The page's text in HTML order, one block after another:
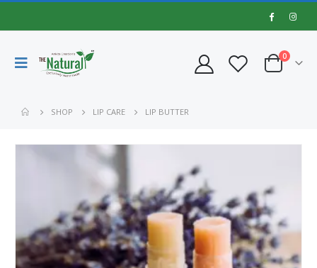
0
SHOP LIP CARE LIP BUTTER